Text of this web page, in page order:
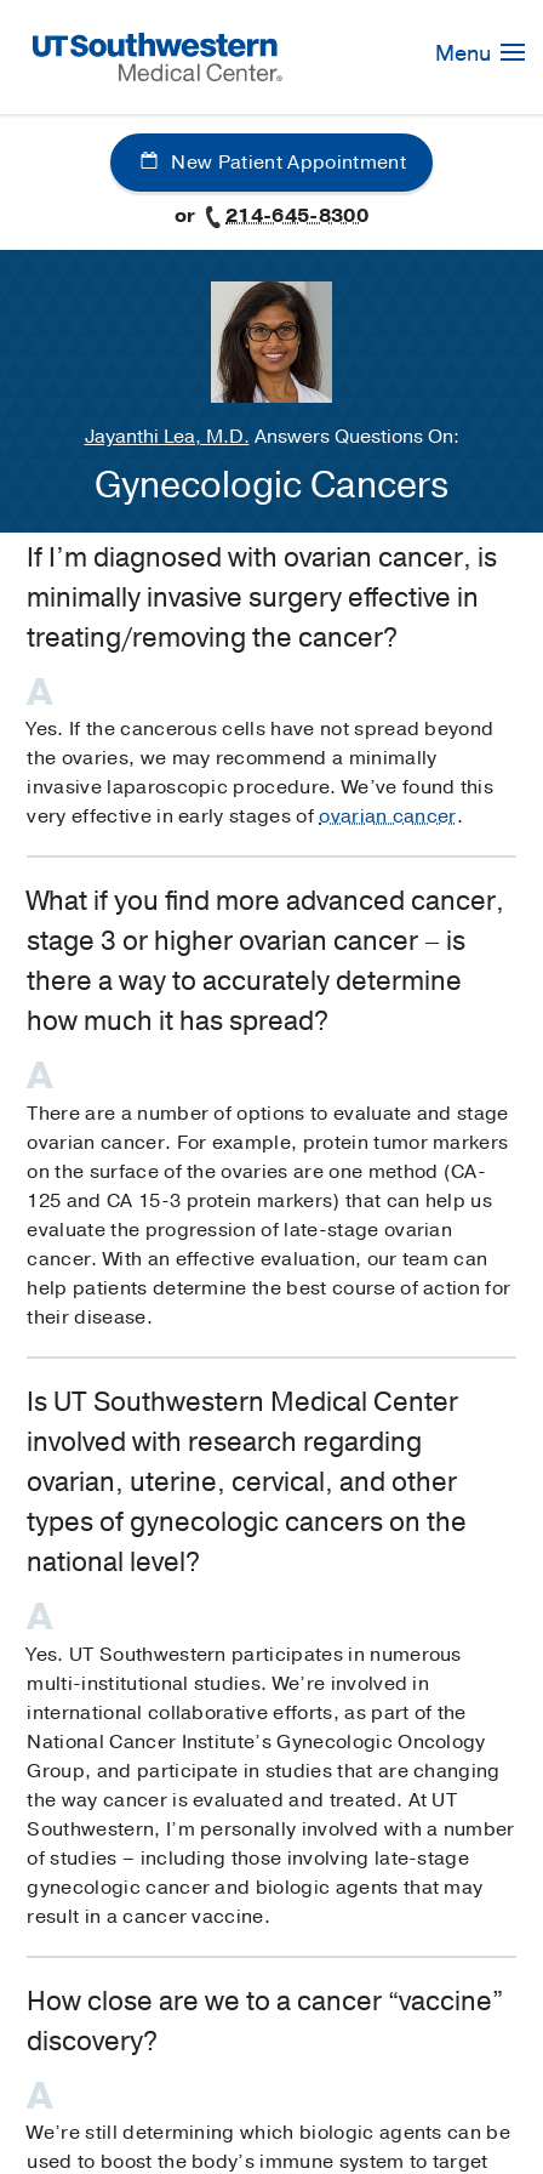
Navigation
Menu
New Patient Appointment
or
214-645-8300
Jayanthi Lea, M.D. Answers Questions On:
Gynecologic Cancers
If I’m diagnosed with ovarian cancer, is
minimally invasive surgery effective in
treating/removing the cancer?
Yes. If the cancerous cells have not spread beyond
the ovaries, we may recommend a minimally
invasive laparoscopic procedure. We’ve found this
very effective in early stages ofovarian cancer.
What if you find more advanced cancer,
stage 3 or higher ovarian cancer – is
there a way to accurately determine
how much it has spread?
There are a number of options to evaluate and stage
ovarian cancer. For example, protein tumor markers
on the surface of the ovaries are one method (CA-
125 and CA 15-3 protein markers) that can help us
evaluate the progression of late-stage ovarian
cancer. With an effective evaluation, our team can
help patients determine the best course of action for
their disease.
Is UT Southwestern Medical Center
involved with research regarding
ovarian, uterine, cervical, and other
types of gynecologic cancers on the
national level?
Yes. UT Southwestern participates in numerous
multi-institutional studies. We’re involved in
international collaborative efforts, as part of the
National Cancer Institute’s Gynecologic Oncology
Group, and participate in studies that are changing
the way cancer is evaluated and treated. At UT
Southwestern, I’m personally involved with a number
of studies – including those involving late-stage
gynecologic cancer and biologic agents that may
result in a cancer vaccine.
How close are we to a cancer “vaccine”
discovery?
We’re still determining which biologic agents can be
used to boost the body’s immune system to target